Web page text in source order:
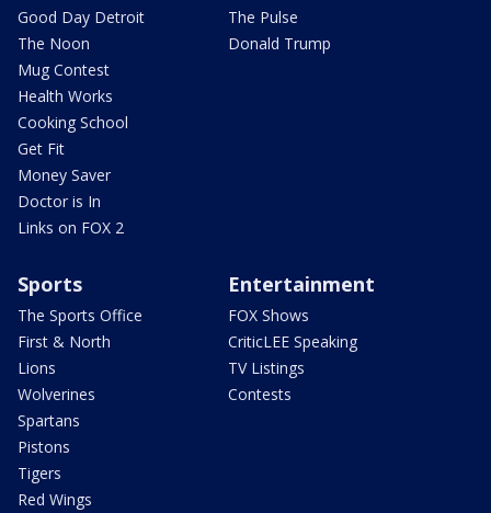
Good Day Detroit
The Noon
Mug Contest
Health Works
Cooking School
Get Fit
Money Saver
Doctor is In
Links on FOX 2
The Pulse
Donald Trump
Sports
The Sports Office
First & North
Lions
Wolverines
Spartans
Pistons
Tigers
Red Wings
Entertainment
FOX Shows
CriticLEE Speaking
TV Listings
Contests